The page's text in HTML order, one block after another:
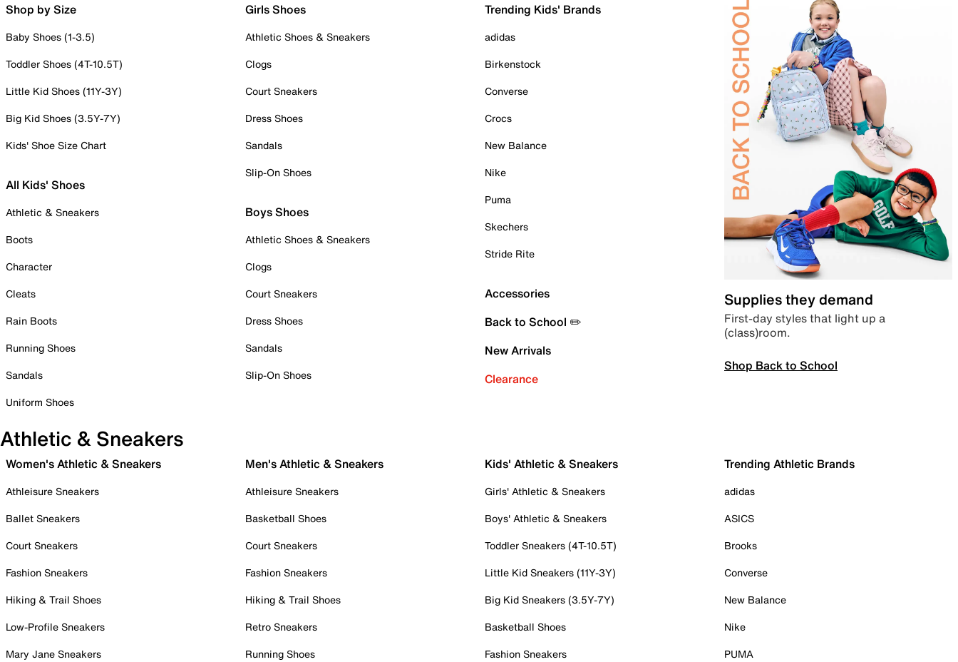
Shop by Size
Baby Shoes (1-3.5)
Toddler Shoes (4T-10.5T)
Little Kid Shoes (11Y-3Y)
Big Kid Shoes (3.5Y-7Y)
Kids' Shoe Size Chart
All Kids' Shoes
Athletic & Sneakers
Boots
Character
Cleats
Rain Boots
Running Shoes
Sandals
Uniform Shoes
Girls Shoes
Athletic Shoes & Sneakers
Clogs
Court Sneakers
Dress Shoes
Sandals
Slip-On Shoes
Boys Shoes
Athletic Shoes & Sneakers
Clogs
Court Sneakers
Dress Shoes
Sandals
Slip-On Shoes
Trending Kids' Brands
adidas
Birkenstock
Converse
Crocs
New Balance
Nike
Puma
Skechers
Stride Rite
Accessories
Back to School ✏️
New Arrivals
Clearance
Supplies they demand
First-day styles that light up a
(class)room.
Shop Back to School
Athletic & Sneakers
Women's Athletic & Sneakers
Athleisure Sneakers
Ballet Sneakers
Court Sneakers
Fashion Sneakers
Hiking & Trail Shoes
Low-Profile Sneakers
Mary Jane Sneakers
Men's Athletic & Sneakers
Athleisure Sneakers
Basketball Shoes
Court Sneakers
Fashion Sneakers
Hiking & Trail Shoes
Retro Sneakers
Running Shoes
Kids' Athletic & Sneakers
Girls' Athletic & Sneakers
Boys' Athletic & Sneakers
Toddler Sneakers (4T-10.5T)
Little Kid Sneakers (11Y-3Y)
Big Kid Sneakers (3.5Y-7Y)
Basketball Shoes
Fashion Sneakers
Trending Athletic Brands
adidas
ASICS
Brooks
Converse
New Balance
Nike
PUMA